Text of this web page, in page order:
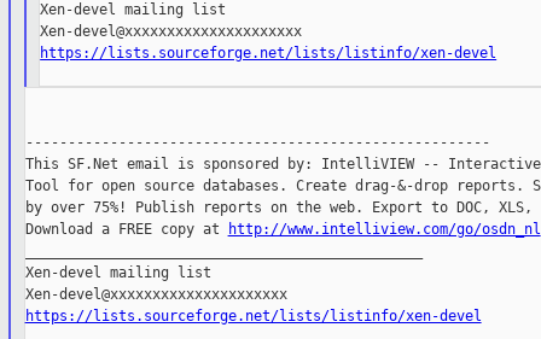
Xen-devel mailing list
https://lists.sourceforge.net/lists/listinfo/xen-devel
-------------------------------------------------------
This SF.Net email is sponsored by: IntelliVIEW -- Interactive
Tool for open source databases. Create drag-&-drop reports.
by over 75%! Publish reports on the web. Export to DOC, XLS,
Download a FREE copy at
http://www.intelliview.com/go/osdn_nl
Xen-devel mailing list
Xen-devel@xxxxxxxxxxxxxxxxxxxxx
https://lists.sourceforge.net/lists/listinfo/xen-devel